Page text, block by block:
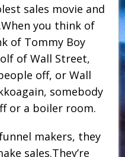
sales movie and
you think of
of Tommy Boy
of Wall Street,
off, or Wall
somebody
or a boiler room.
makers, they
sales.They’re